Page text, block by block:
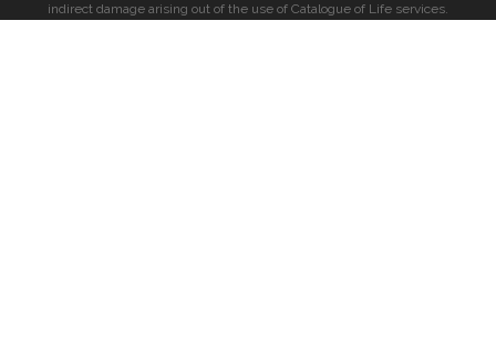
indirect damage arising out of the use of Catalogue of Life services.